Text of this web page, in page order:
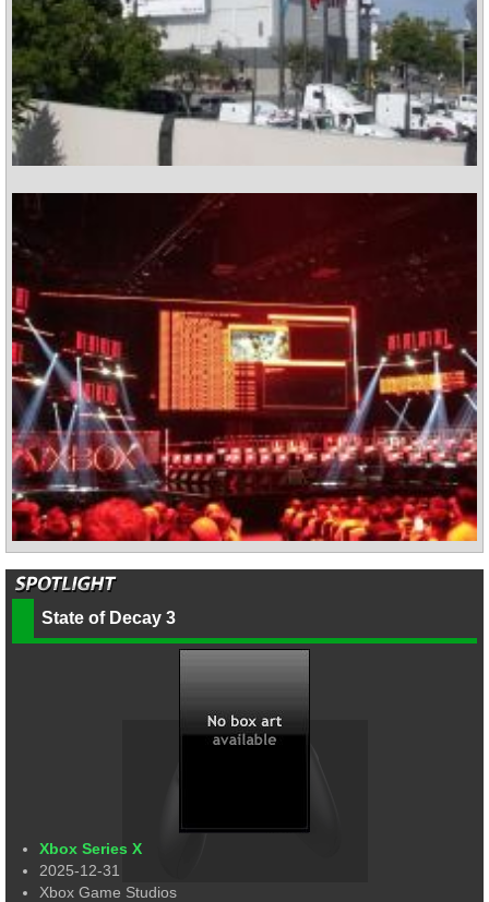
State of Decay 3
Xbox Series X
2025-12-31
Xbox Game Studios